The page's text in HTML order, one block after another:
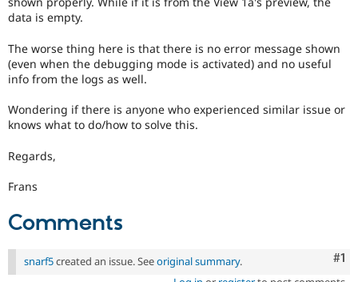
Drupal for
Tourism
Drupal
data is empty.
The worse thing here is that there is no error message shown
(even when the debugging mode is activated) and no useful
info from the logs as well.
Wondering if there is anyone who experienced similar issue or
knows what to do/how to solve this.
Regards,
Frans
Comments
#1
snarf5created an issue. Seeoriginal summary.